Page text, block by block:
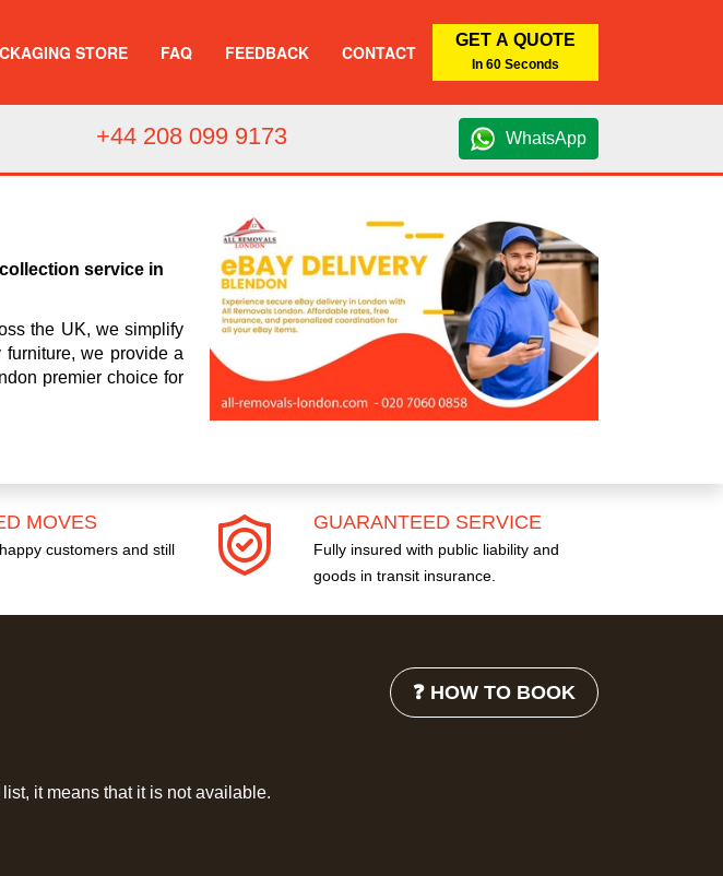
STORE FAQ FEEDBACK CONTACT
GET A QUOTE
In 60 Seconds
+44 208 099 9173 WhatsApp
service in
the UK, we simplify
we provide a
premier choice for
MOVES
happy customers and still
GUARANTEED SERVICE
Fully insured with public liability and
goods in transit insurance.
❓ HOW TO BOOK
it means that it is not available.